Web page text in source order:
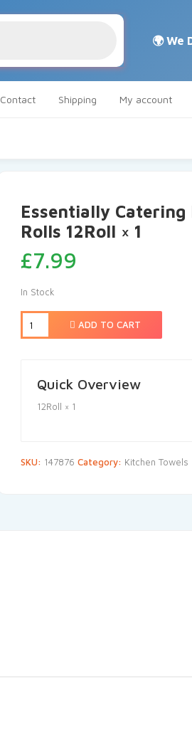
Contact Shipping My account
Essentially Catering
Rolls 12Roll × 1
£7.99
In Stock
ADD TO CART
Quick Overview
12Roll × 1
SKU: 147876 Category: Kitchen Towels